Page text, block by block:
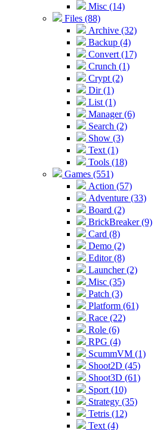
Misc (14)
Files (88)
Archive (32)
Backup (4)
Convert (17)
Crunch (1)
Crypt (2)
Dir (1)
List (1)
Manager (6)
Search (2)
Show (3)
Text (1)
Tools (18)
Games (551)
Action (57)
Adventure (33)
Board (2)
BrickBreaker (9)
Card (8)
Demo (2)
Editor (8)
Launcher (2)
Misc (35)
Patch (3)
Platform (61)
Race (22)
Role (6)
RPG (4)
ScummVM (1)
Shoot2D (45)
Shoot3D (61)
Sport (10)
Strategy (35)
Tetris (12)
Text (4)